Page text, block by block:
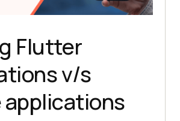
Flutter
v/s
applications